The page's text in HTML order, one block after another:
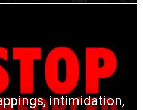
intimidation,